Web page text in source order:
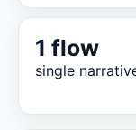
1 flow
single